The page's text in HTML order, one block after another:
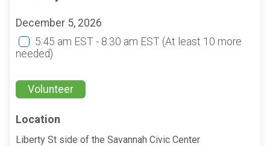
December 5, 2026
5:45 am EST - 8:30 am EST (At least 10 more
needed)
Volunteer
Location
Liberty St side of the Savannah Civic Center